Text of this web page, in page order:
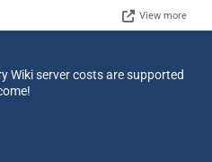
View more
Wiki server costs are supported